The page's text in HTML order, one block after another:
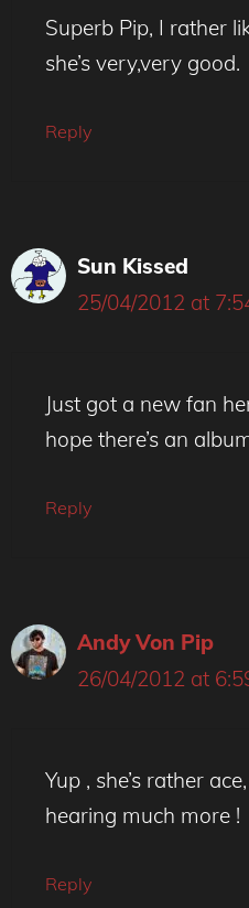
Superb Pip, I rather
she’s very,very good.
Reply
Sun Kissed
25/04/2012 at
Just got a new fan
hope there’s an
Reply
Andy Von Pip
26/04/2012 at
Yup , she’s rather
hearing much more !
Reply